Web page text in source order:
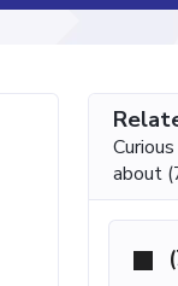
about